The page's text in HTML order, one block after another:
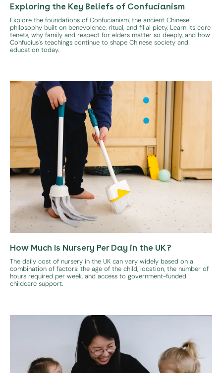
Exploring the Key Beliefs of Confucianism
Explore the foundations of Confucianism, the ancient Chinese
philosophy built on benevolence, ritual, and filial piety. Learn its core
tenets, why family and respect for elders matter so deeply, and how
Confucius's teachings continue to shape Chinese society and
education today.
How Much Is Nursery Per Day in the UK?
The daily cost of nursery in the UK can vary widely based on a
combination of factors: the age of the child, location, the number of
hours required per week, and access to government-funded
childcare support.